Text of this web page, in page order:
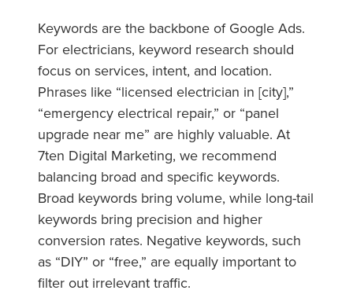
Keywords are the backbone of Google Ads.
For electricians, keyword research should
focus on services, intent, and location.
Phrases like “licensed electrician in [city],”
“emergency electrical repair,” or “panel
upgrade near me” are highly valuable. At
7ten Digital Marketing, we recommend
balancing broad and specific keywords.
Broad keywords bring volume, while long-tail
keywords bring precision and higher
conversion rates. Negative keywords, such
as “DIY” or “free,” are equally important to
filter out irrelevant traffic.